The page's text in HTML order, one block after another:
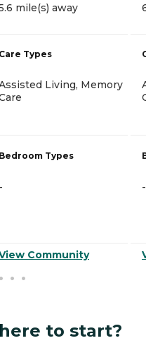
mile(s) away
Care Types
Living, Memory
Bedroom Types
-
Community
-
to start?